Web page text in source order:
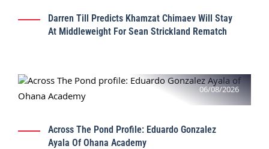
Darren Till Predicts Khamzat Chimaev Will Stay
At Middleweight For Sean Strickland Rematch
06/08/2026
Across The Pond Profile: Eduardo Gonzalez
Ayala Of Ohana Academy